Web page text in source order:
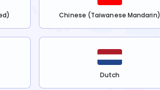
Chinese (Taiwanese Mandarin)
Dutch